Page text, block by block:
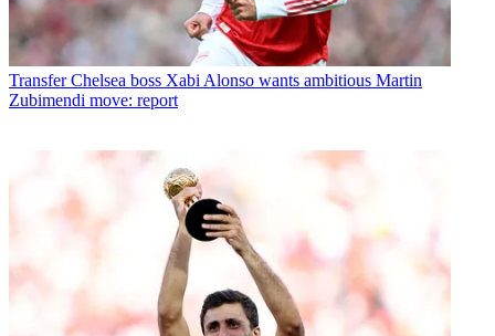
Transfer Chelsea boss Xabi Alonso wants ambitious Martin
Zubimendi move: report